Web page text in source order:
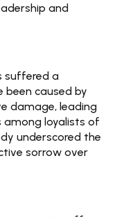
and
suffered a
caused by
damage, leading
loyalists of
underscored the
sorrow over